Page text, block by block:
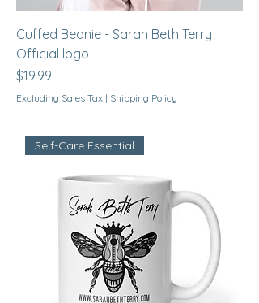
Cuffed Beanie - Sarah Beth Terry
Official logo
Price
$19.99
Excluding Sales Tax | Shipping Policy
Self-Care Essential